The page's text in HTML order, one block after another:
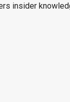
insider